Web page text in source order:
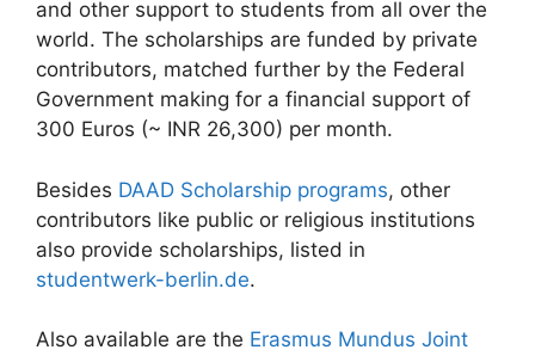
and other support to students from all over the
world. The scholarships are funded by private
contributors, matched further by the Federal
Government making for a financial support of
300 Euros (~ INR 26,300) per month.
Besides DAAD Scholarship programs, other
contributors like public or religious institutions
also provide scholarships, listed in
studentwerk-berlin.de.
Also available are the Erasmus Mundus Joint